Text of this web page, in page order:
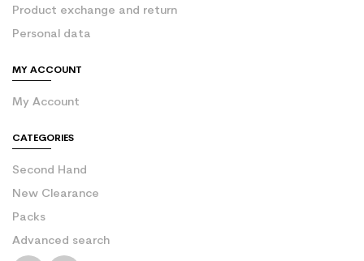
Product exchange and return
Personal data
MY ACCOUNT
My Account
CATEGORIES
Second Hand
New Clearance
Packs
Advanced search